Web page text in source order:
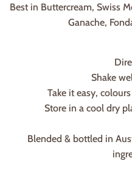
Best in Buttercream, Swiss
Ganache,
Shake
Take it easy,
Store in a cool dry
Blended & bottled in